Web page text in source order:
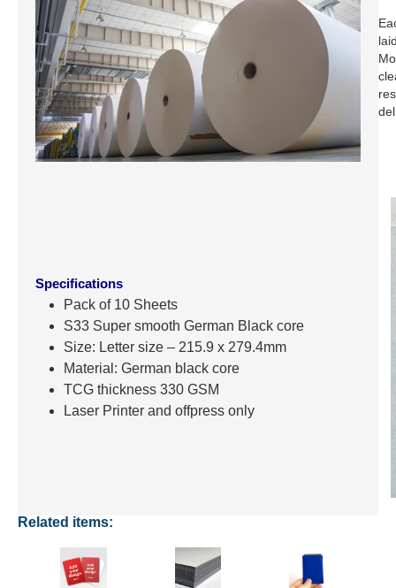
Specifications
Pack of 10 Sheets
S33 Super smooth German Black core
Size: Letter size – 215.9 x 279.4mm
Material: German black core
TCG thickness 330 GSM
Laser Printer and offpress only
Related items: